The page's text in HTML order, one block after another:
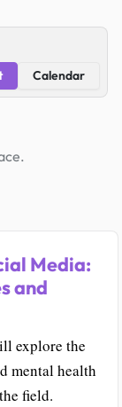
Calendar
Media:
and
explore the
mental health
field.